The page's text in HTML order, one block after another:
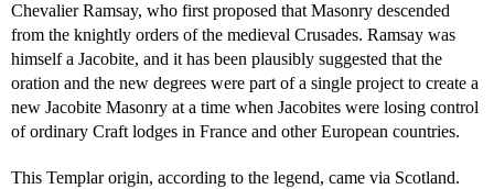
Chevalier Ramsay, who first proposed that Masonry descended
from the knightly orders of the medieval Crusades. Ramsay was
himself a Jacobite, and it has been plausibly suggested that the
oration and the new degrees were part of a single project to create a
new Jacobite Masonry at a time when Jacobites were losing control
of ordinary Craft lodges in France and other European countries.
This Templar origin, according to the legend, came via Scotland.